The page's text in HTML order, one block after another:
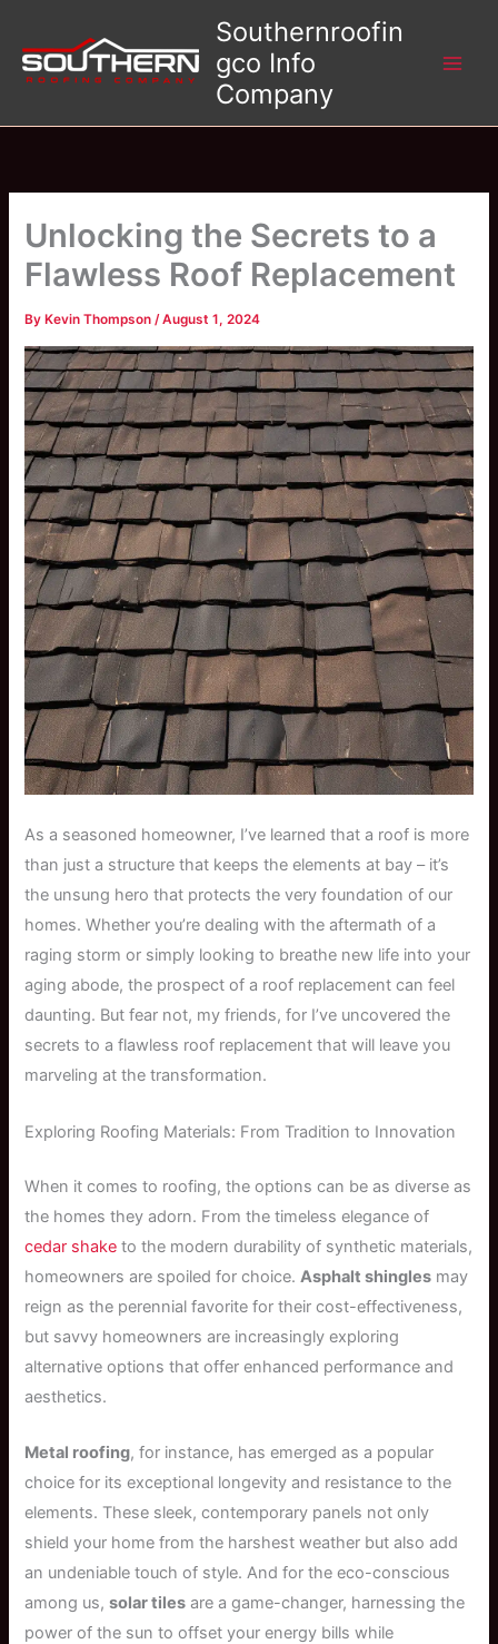
content
Southernroofin
gco Info
Company
Unlocking the Secrets to a
Flawless Roof Replacement
By Kevin Thompson/August 1, 2024
As a seasoned homeowner, I’ve learned that a roof is more
than just a structure that keeps the elements at bay – it’s
the unsung hero that protects the very foundation of our
homes. Whether you’re dealing with the aftermath of a
raging storm or simply looking to breathe new life into your
aging abode, the prospect of a roof replacement can feel
daunting. But fear not, my friends, for I’ve uncovered the
secrets to a flawless roof replacement that will leave you
marveling at the transformation.
Exploring Roofing Materials: From Tradition to Innovation
When it comes to roofing, the options can be as diverse as
the homes they adorn. From the timeless elegance of
cedar shake to the modern durability of synthetic materials,
homeowners are spoiled for choice.Asphalt shingles may
reign as the perennial favorite for their cost-effectiveness,
but savvy homeowners are increasingly exploring
alternative options that offer enhanced performance and
aesthetics.
Metal roofing, for instance, has emerged as a popular
choice for its exceptional longevity and resistance to the
elements. These sleek, contemporary panels not only
shield your home from the harshest weather but also add
an undeniable touch of style. And for the eco-conscious
among us,solar tiles are a game-changer, harnessing the
power of the sun to offset your energy bills while